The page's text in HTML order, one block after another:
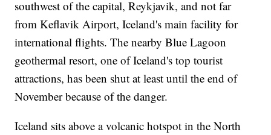
southwest of the capital, Reykjavik, and not far
from Keflavik Airport, Iceland's main facility for
international flights. The nearby Blue Lagoon
geothermal resort, one of Iceland's top tourist
attractions, has been shut at least until the end of
November because of the danger.
Iceland sits above a volcanic hotspot in the North